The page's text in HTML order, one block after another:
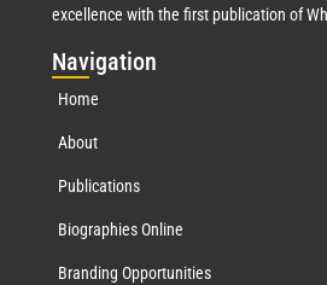
excellence with the first publication of
Navigation
Home
About
Publications
Biographies Online
Branding Opportunities